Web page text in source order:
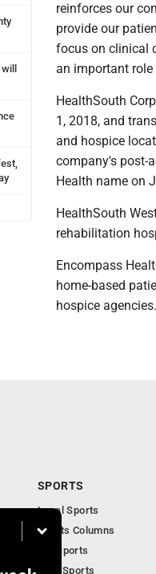
reinforces our
provide our
focus on clinical
an important
HealthSouth
1, 2018, and
and hospice
company's post-
Health name on
HealthSouth
rehabilitation
Encompass
home-based
hospice agencies.
SPORTS
Local Sports
Sports Columns
WV Sports
Ohio Sports